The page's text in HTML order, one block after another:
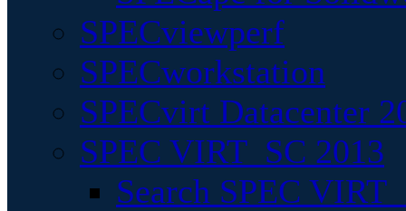
SPECviewperf
SPECworkstation
SPECvirt Datacenter
SPEC VIRT_SC 2013
Search SPEC